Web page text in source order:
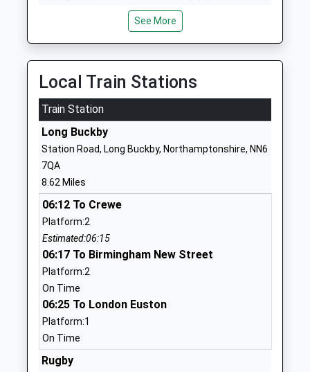
NN11 3AJ
Byfield School
Ages:2-11
Head Teacher
Mr David Hibbert
Bell Lane
NN11 6US
Woodford Halse Church
Of England Primary
Academy
Academy Converter
Ages:3-11
Head Teacher
Mr Alison Crockford
Northamptonshire
The Grange School
Daventry
See More
Local Train Stations
Train Station
Long Buckby
Station Road, Long Buckby, Northamptonshire, NN6
7QA
8.62 Miles
06:12 To Crewe
Platform:2
Estimated:06:15
06:17 To Birmingham New Street
Platform:2
On Time
06:25 To London Euston
Platform:1
On Time
Rugby